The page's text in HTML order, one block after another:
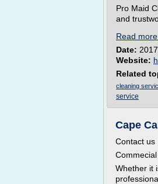
Pro Maid
and
Read more
Date:
Website:
Related
cleaning
service
Cape
Contact us
Whether it